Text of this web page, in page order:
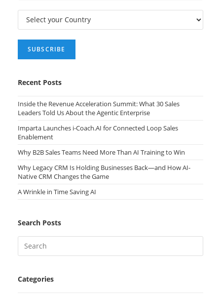
Recent Posts
Inside the Revenue Acceleration Summit: What 30 Sales
Leaders Told Us About the Agentic Enterprise
Imparta Launches i-Coach.AI for Connected Loop Sales
Enablement
Why B2B Sales Teams Need More Than AI Training to Win
Why Legacy CRM Is Holding Businesses Back—and How AI-
Native CRM Changes the Game
A Wrinkle in Time Saving AI
Search Posts
Categories